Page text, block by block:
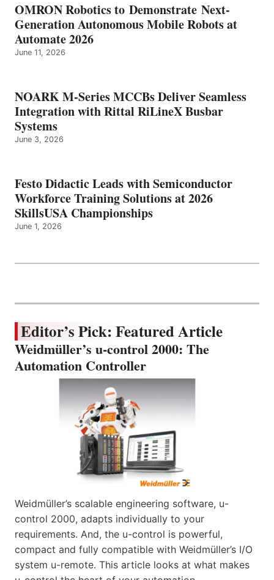
OMRON Robotics to Demonstrate Next-
Generation Autonomous Mobile Robots at
Automate 2026
June 11, 2026
NOARK M-Series MCCBs Deliver Seamless
Integration with Rittal RiLineX Busbar
Systems
June 3, 2026
Festo Didactic Leads with Semiconductor
Workforce Training Solutions at 2026
SkillsUSA Championships
June 1, 2026
Editor’s Pick: Featured Article
Weidmüller’s u-control 2000: The
Automation Controller
Weidmüller’s scalable engineering software, u-
control 2000, adapts individually to your
requirements. And, the u-control is powerful,
compact and fully compatible with Weidmüller’s I/O
system u-remote. This article looks at what makes